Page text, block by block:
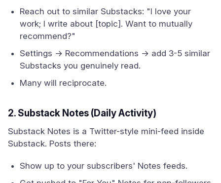
Reach out to similar Substacks: "I love your
work; I write about [topic]. Want to mutually
recommend?"
Settings → Recommendations → add 3-5 similar
Substacks you genuinely read.
Many will reciprocate.
2. Substack Notes (Daily Activity)
Substack Notes is a Twitter-style mini-feed inside
Substack. Posts there:
Show up to your subscribers' Notes feeds.